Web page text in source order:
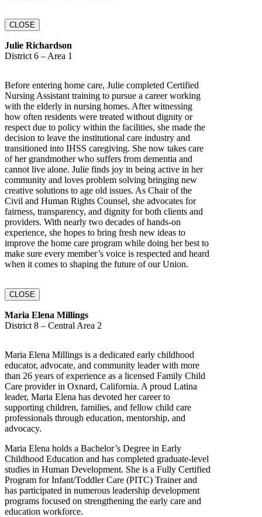
CLOSE
Julie Richardson
District 6 – Area 1
Before entering home care, Julie completed Certified
Nursing Assistant training to pursue a career working
with the elderly in nursing homes. After witnessing
how often residents were treated without dignity or
respect due to policy within the facilities, she made the
decision to leave the institutional care industry and
transitioned into IHSS caregiving. She now takes care
of her grandmother who suffers from dementia and
cannot live alone. Julie finds joy in being active in her
community and loves problem solving bringing new
creative solutions to age old issues. As Chair of the
Civil and Human Rights Counsel, she advocates for
fairness, transparency, and dignity for both clients and
providers. With nearly two decades of hands-on
experience, she hopes to bring fresh new ideas to
improve the home care program while doing her best to
make sure every member’s voice is respected and heard
when it comes to shaping the future of our Union.
CLOSE
Maria Elena Millings
District 8 – Central Area 2
Maria Elena Millings is a dedicated early childhood
educator, advocate, and community leader with more
than 26 years of experience as a licensed Family Child
Care provider in Oxnard, California. A proud Latina
leader, Maria Elena has devoted her career to
supporting children, families, and fellow child care
professionals through education, mentorship, and
advocacy.
Maria Elena holds a Bachelor’s Degree in Early
Childhood Education and has completed graduate-level
studies in Human Development. She is a Fully Certified
Program for Infant/Toddler Care (PITC) Trainer and
has participated in numerous leadership development
programs focused on strengthening the early care and
education workforce.